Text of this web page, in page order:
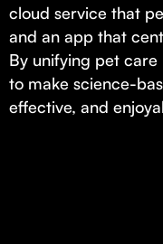
cloud service that
and an app that
By unifying pet care
to make science-
effective, and